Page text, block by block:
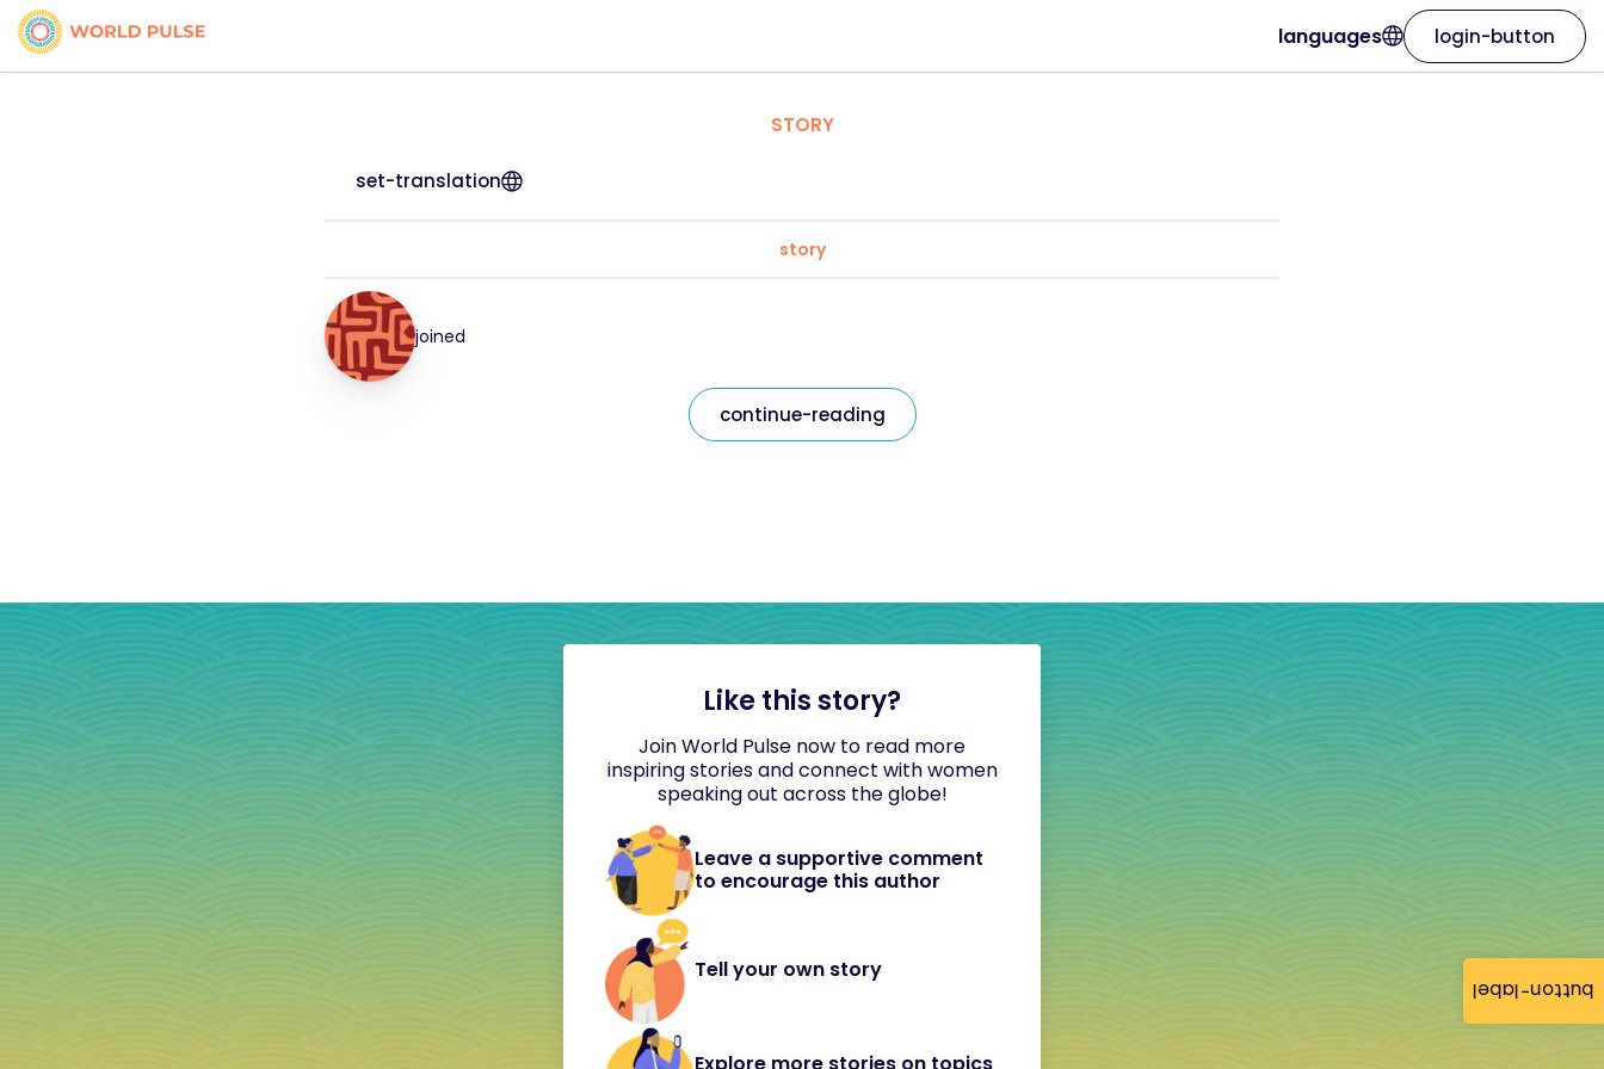
button-label
languages login-button
STORY
set-translation
story
joined
continue-reading
Like this story?
Join World Pulse now to read more
inspiring stories and connect with women
speaking out across the globe!
Leave a supportive comment
to encourage this author
Tell your own story
Explore more stories on topics